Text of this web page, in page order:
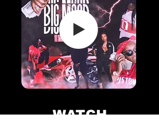
WATCH